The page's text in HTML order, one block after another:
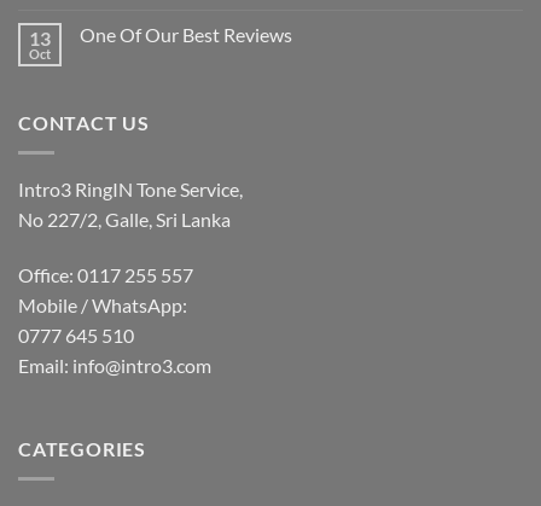
13
Oct
One Of Our Best Reviews
CONTACT US
Intro3 RingIN Tone Service,
No 227/2, Galle, Sri Lanka
Office: 0117 255 557
Mobile / WhatsApp:
0777 645 510
Email: info@intro3.com
CATEGORIES